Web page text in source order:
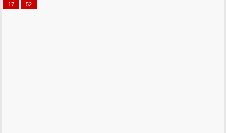
17 52